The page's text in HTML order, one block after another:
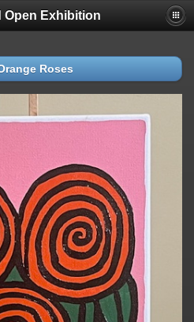
Open Exhibition
Roses